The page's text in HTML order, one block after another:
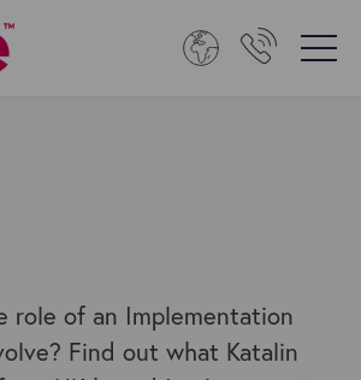
role of an Implementation
Find out what Katalin